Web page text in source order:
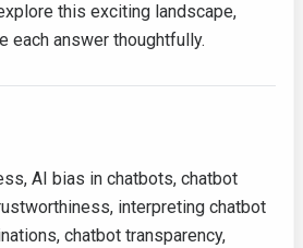
this exciting landscape,
each answer thoughtfully.
AI bias in chatbots, chatbot
interpreting chatbot
chatbot transparency,